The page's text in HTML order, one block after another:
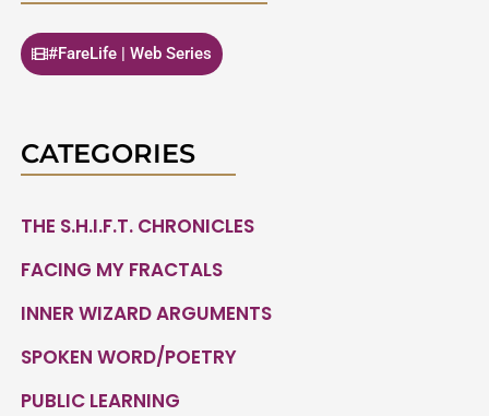
#FareLife | Web Series
CATEGORIES
THE S.H.I.F.T. CHRONICLES
FACING MY FRACTALS
INNER WIZARD ARGUMENTS
SPOKEN WORD/POETRY
PUBLIC LEARNING